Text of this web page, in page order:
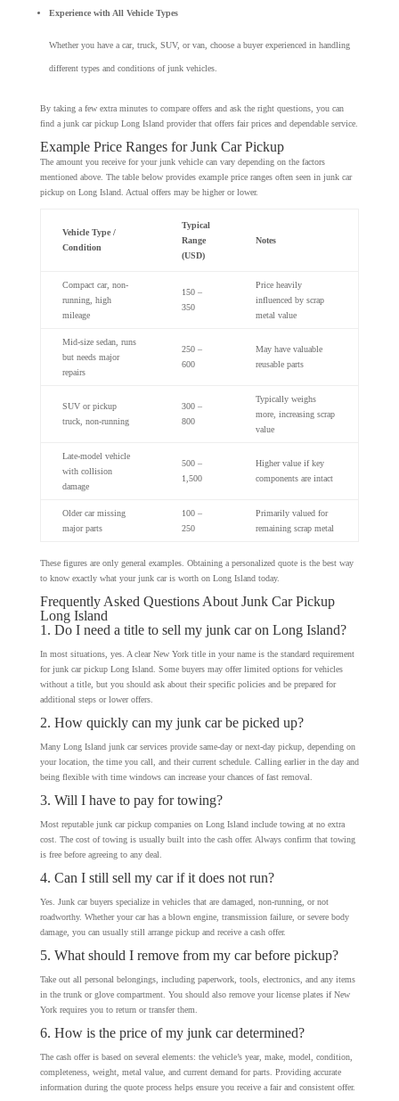
Experience with All Vehicle Types
Whether you have a car, truck, SUV, or van, choose a buyer experienced in handling
different types and conditions of junk vehicles.
By taking a few extra minutes to compare offers and ask the right questions, you can
find a junk car pickup Long Island provider that offers fair prices and dependable service.
Example Price Ranges for Junk Car Pickup
The amount you receive for your junk vehicle can vary depending on the factors
mentioned above. The table below provides example price ranges often seen in junk car
pickup on Long Island. Actual offers may be higher or lower.
Vehicle Type /
Condition
Typical
Range
(USD)
Notes
Compact car, non-
running, high
mileage
150 –
350
Price heavily
influenced by scrap
metal value
Mid-size sedan, runs
but needs major
repairs
250 –
600
May have valuable
reusable parts
SUV or pickup
truck, non-running
300 –
800
Typically weighs
more, increasing scrap
value
Late-model vehicle
with collision
damage
500 –
1,500
Higher value if key
components are intact
Older car missing
major parts
100 –
250
Primarily valued for
remaining scrap metal
These figures are only general examples. Obtaining a personalized quote is the best way
to know exactly what your junk car is worth on Long Island today.
Frequently Asked Questions About Junk Car Pickup
Long Island
1. Do I need a title to sell my junk car on Long Island?
In most situations, yes. A clear New York title in your name is the standard requirement
for junk car pickup Long Island. Some buyers may offer limited options for vehicles
without a title, but you should ask about their specific policies and be prepared for
additional steps or lower offers.
2. How quickly can my junk car be picked up?
Many Long Island junk car services provide same-day or next-day pickup, depending on
your location, the time you call, and their current schedule. Calling earlier in the day and
being flexible with time windows can increase your chances of fast removal.
3. Will I have to pay for towing?
Most reputable junk car pickup companies on Long Island include towing at no extra
cost. The cost of towing is usually built into the cash offer. Always confirm that towing
is free before agreeing to any deal.
4. Can I still sell my car if it does not run?
Yes. Junk car buyers specialize in vehicles that are damaged, non-running, or not
roadworthy. Whether your car has a blown engine, transmission failure, or severe body
damage, you can usually still arrange pickup and receive a cash offer.
5. What should I remove from my car before pickup?
Take out all personal belongings, including paperwork, tools, electronics, and any items
in the trunk or glove compartment. You should also remove your license plates if New
York requires you to return or transfer them.
6. How is the price of my junk car determined?
The cash offer is based on several elements: the vehicle’s year, make, model, condition,
completeness, weight, metal value, and current demand for parts. Providing accurate
information during the quote process helps ensure you receive a fair and consistent offer.